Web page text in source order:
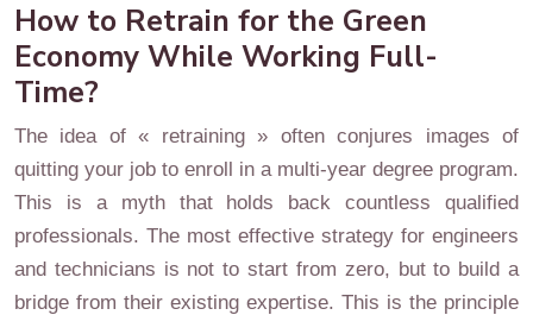
How to Retrain for the Green
Economy While Working Full-
Time?
The idea of « retraining » often conjures images of
quitting your job to enroll in a multi-year degree program.
This is a myth that holds back countless qualified
professionals. The most effective strategy for engineers
and technicians is not to start from zero, but to build a
bridge from their existing expertise. This is the principle